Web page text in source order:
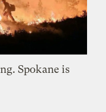
Spokane is